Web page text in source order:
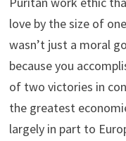
love by the size of
wasn’t just a moral
because you
of two victories in
the greatest
largely in part to